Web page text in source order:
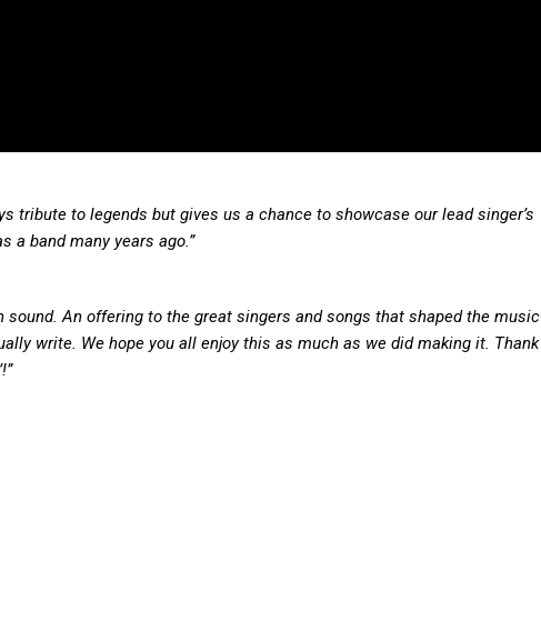
tribute to legends but gives us a chance to showcase our lead singer’s
a band many years ago.”
sound. An offering to the great singers and songs that shaped the music
write. We hope you all enjoy this as much as we did making it. Thank